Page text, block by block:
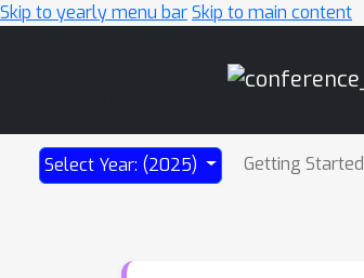
Skip to yearly menu barSkip to main content
Select Year: (2025) Getting Started